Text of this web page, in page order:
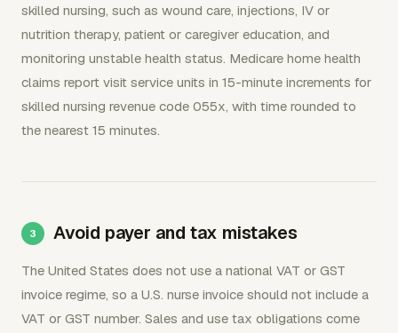
skilled nursing, such as wound care, injections, IV or
nutrition therapy, patient or caregiver education, and
monitoring unstable health status. Medicare home health
claims report visit service units in 15-minute increments for
skilled nursing revenue code 055x, with time rounded to
the nearest 15 minutes.
Avoid payer and tax mistakes
The United States does not use a national VAT or GST
invoice regime, so a U.S. nurse invoice should not include a
VAT or GST number. Sales and use tax obligations come